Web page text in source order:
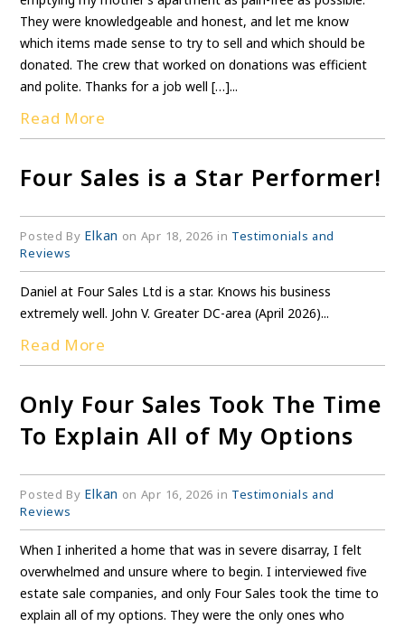
They were knowledgeable and honest, and let me know
which items made sense to try to sell and which should be
donated. The crew that worked on donations was efficient
and polite. Thanks for a job well […]...
Read More
Four Sales is a Star Performer!
Posted By Elkan on Apr 18, 2026 in Testimonials and
Reviews
Daniel at Four Sales Ltd is a star. Knows his business
extremely well. John V. Greater DC-area (April 2026)...
Read More
Only Four Sales Took The Time
To Explain All of My Options
Posted By Elkan on Apr 16, 2026 in Testimonials and
Reviews
When I inherited a home that was in severe disarray, I felt
overwhelmed and unsure where to begin. I interviewed five
estate sale companies, and only Four Sales took the time to
explain all of my options. They were the only ones who